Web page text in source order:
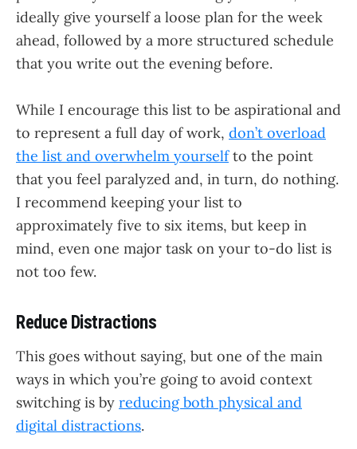
ideally give yourself a loose plan for the week
ahead, followed by a more structured schedule
that you write out the evening before.
While I encourage this list to be aspirational and
to represent a full day of work, don’t overload
the list and overwhelm yourselfto the point
that you feel paralyzed and, in turn, do nothing.
I recommend keeping your list to
approximately five to six items, but keep in
mind, even one major task on your to-do list is
not too few.
Reduce Distractions
This goes without saying, but one of the main
ways in which you’re going to avoid context
switching is by reducing both physical and
digital distractions.